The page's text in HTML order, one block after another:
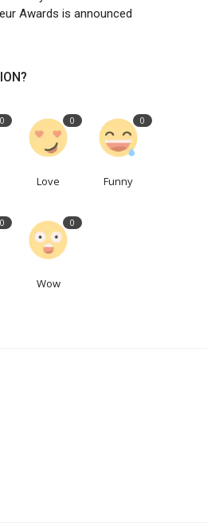
Awards is announced
0 0
Love
0
Funny
0 0
Wow